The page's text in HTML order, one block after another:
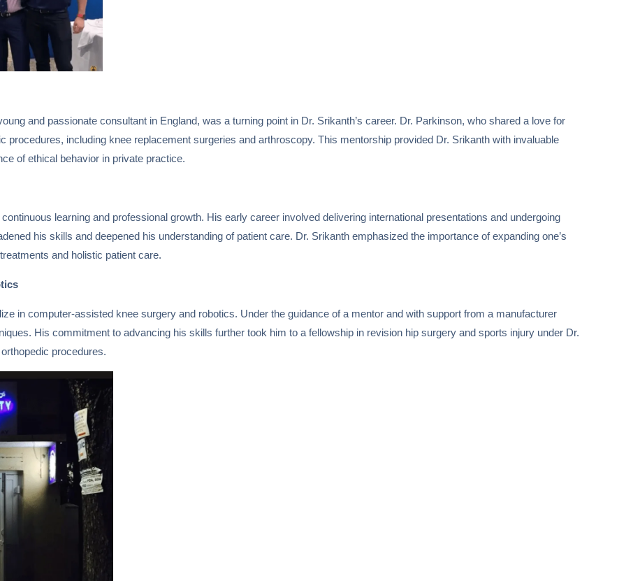
and passionate consultant in England, was a turning point in Dr. Srikanth’s career. Dr. Parkinson, who shared a love for
procedures, including knee replacement surgeries and arthroscopy. This mentorship provided Dr. Srikanth with invaluable
of ethical behavior in private practice.
learning and professional growth. His early career involved delivering international presentations and undergoing
his skills and deepened his understanding of patient care. Dr. Srikanth emphasized the importance of expanding one’s
and holistic patient care.
in computer-assisted knee surgery and robotics. Under the guidance of a mentor and with support from a manufacturer
His commitment to advancing his skills further took him to a fellowship in revision hip surgery and sports injury under Dr.
procedures.